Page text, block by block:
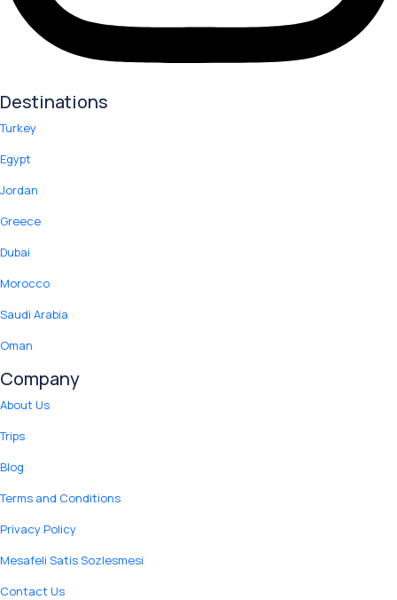
Destinations
Turkey
Egypt
Jordan
Greece
Dubai
Morocco
Saudi Arabia
Oman
Company
About Us
Trips
Blog
Terms and Conditions
Privacy Policy
Mesafeli Satis Sozlesmesi
Contact Us